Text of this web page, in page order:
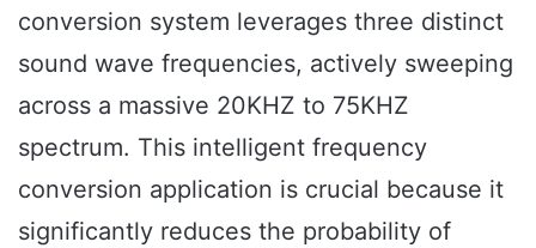
conversion system leverages three distinct
sound wave frequencies, actively sweeping
across a massive 20KHZ to 75KHZ
spectrum. This intelligent frequency
conversion application is crucial because it
significantly reduces the probability of